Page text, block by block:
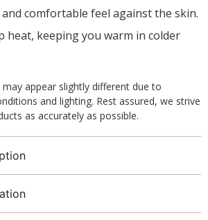
comfortable feel against the skin.
heat, keeping you warm in colder
may appear slightly different due to
and lighting. Rest assured, we strive
as accurately as possible.